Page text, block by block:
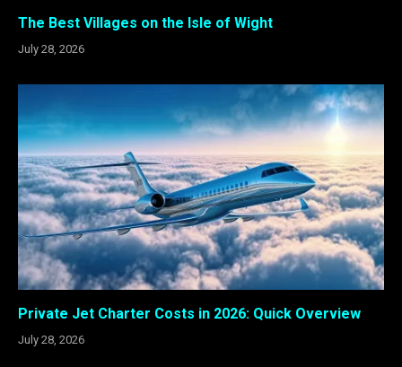
The Best Villages on the Isle of Wight
July 28, 2026
Private Jet Charter Costs in 2026: Quick Overview
July 28, 2026